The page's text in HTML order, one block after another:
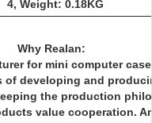
4, Weight: 0.18KG
Why Realan:
for mini computer
of developing and
the production
value cooperation.